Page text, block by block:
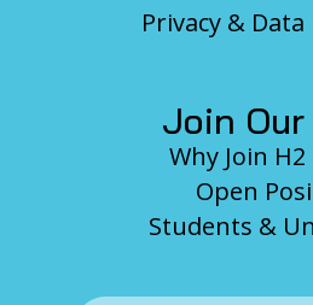
Privacy & Data
Join Our
Why Join
Open
Students &